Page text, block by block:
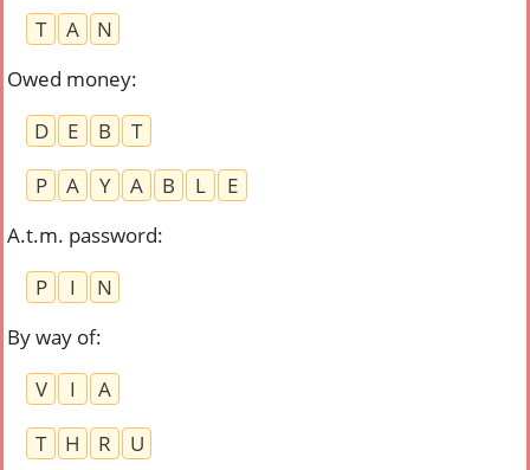
T
A
N
Owed money:
D
E B
T
P
A Y A B L
E
A.t.m. password:
P
I
N
By way of:
V
I
A
T
H R U